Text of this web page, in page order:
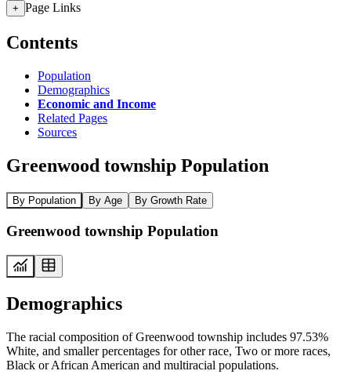
+ Page Links
Contents
Population
Demographics
Economic and Income
Related Pages
Sources
Greenwood township Population
By Population By Age By Growth Rate
Greenwood township Population
Demographics
The racial composition of Greenwood township includes 97.53%
White, and smaller percentages for other race, Two or more races,
Black or African American and multiracial populations.